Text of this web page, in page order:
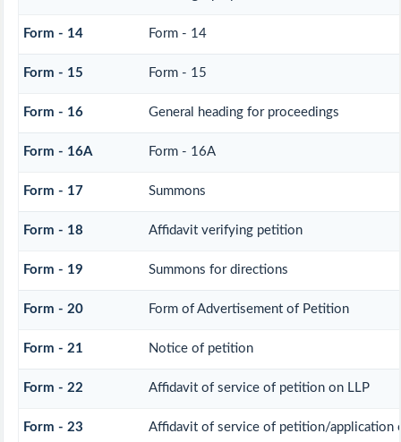
Form - 14 Form - 14
Form - 15 Form - 15
Form - 16 General heading for proceedings
Form - 16A Form - 16A
Form - 17 Summons
Form - 18 Affidavit verifying petition
Form - 19 Summons for directions
Form - 20 Form of Advertisement of Petition
Form - 21 Notice of petition
Form - 22 Affidavit of service of petition on LLP
Form - 23 Affidavit of service of petition/application